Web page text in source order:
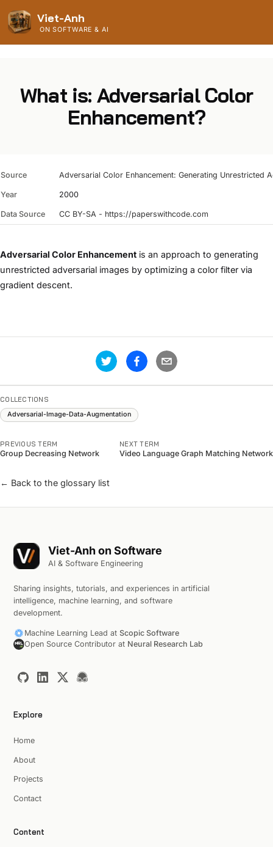
Viet-Anh
ON SOFTWARE & AI
What is: Adversarial Color
Enhancement?
Source Adversarial Color Enhancement: Generating Unrestricted
Year 2000
Data Source CC BY-SA - https://paperswithcode.com
Adversarial Color Enhancement is an approach to generating
unrestricted adversarial images by optimizing a color filter via
gradient descent.
COLLECTIONS
Adversarial-Image-Data-Augmentation
PREVIOUS TERM
Group Decreasing Network
NEXT TERM
Video Language Graph Matching Network
← Back to the glossary list
Viet-Anh on Software
AI & Software Engineering
Sharing insights, tutorials, and experiences in artificial
intelligence, machine learning, and software
development.
Machine Learning Lead at Scopic Software
Open Source Contributor at Neural Research Lab
Explore
Home
About
Projects
Contact
Content